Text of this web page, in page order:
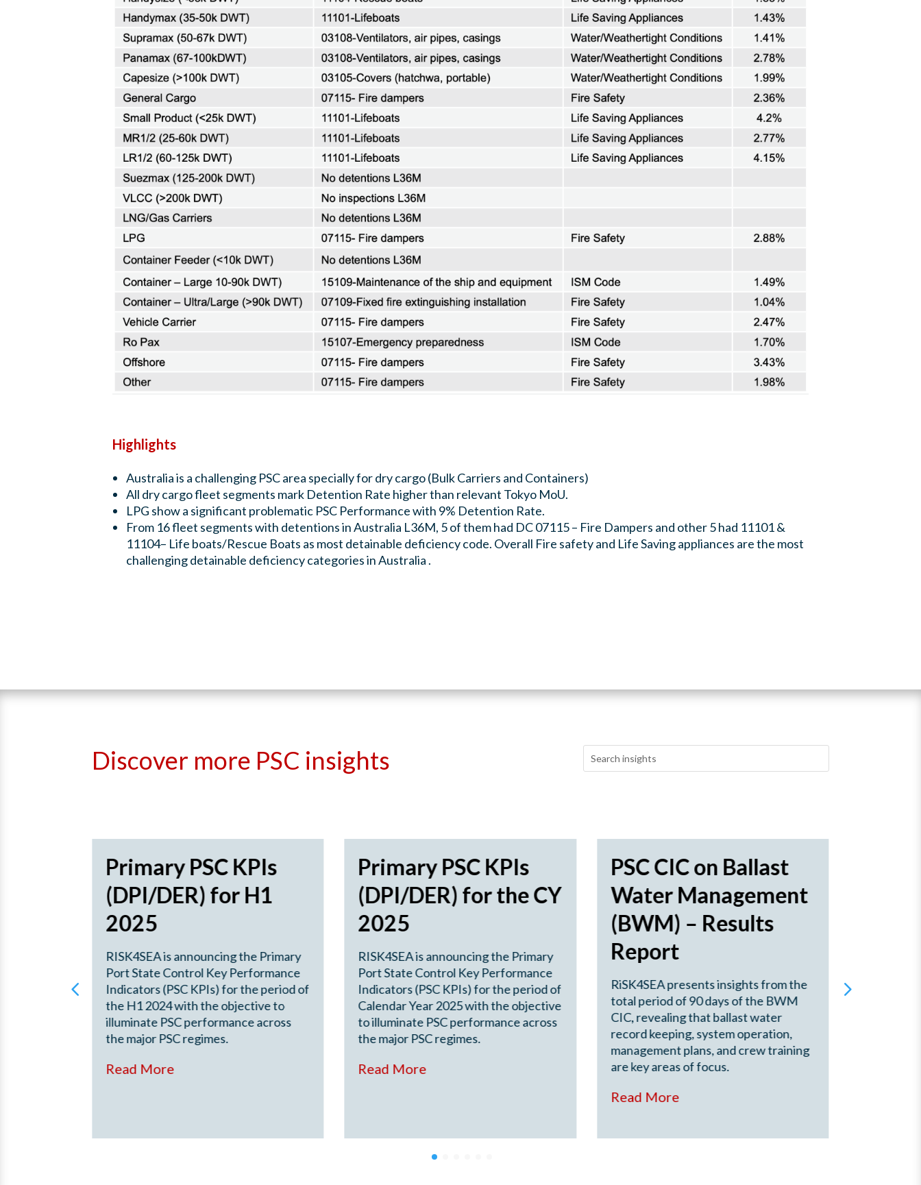
Highlights
Australia is a challenging PSC area specially for dry cargo (Bulk Carriers and Containers)
All dry cargo fleet segments mark Detention Rate higher than relevant Tokyo MoU.
LPG show a significant problematic PSC Performance with 9% Detention Rate.
From 16 fleet segments with detentions in Australia L36M, 5 of them had DC 07115 – Fire Dampers and other 5 had 11101 &
11104– Life boats/Rescue Boats as most detainable deficiency code. Overall Fire safety and Life Saving appliances are the most
challenging detainable deficiency categories in Australia .
Discover more PSC insights
Primary PSC KPIs
(DPI/DER) for H1
2025
RISK4SEA is announcing the Primary
Port State Control Key Performance
Indicators (PSC KPIs) for the period of
the H1 2024 with the objective to
illuminate PSC performance across
the major PSC regimes.
Read More
Primary PSC KPIs
(DPI/DER) for the CY
2025
RISK4SEA is announcing the Primary
Port State Control Key Performance
Indicators (PSC KPIs) for the period of
Calendar Year 2025 with the objective
to illuminate PSC performance across
the major PSC regimes.
Read More
PSC CIC on Ballast
Water Management
(BWM) – Results
Report
RiSK4SEA presents insights from the
total period of 90 days of the BWM
CIC, revealing that ballast water
record keeping, system operation,
management plans, and crew training
are key areas of focus.
Read More